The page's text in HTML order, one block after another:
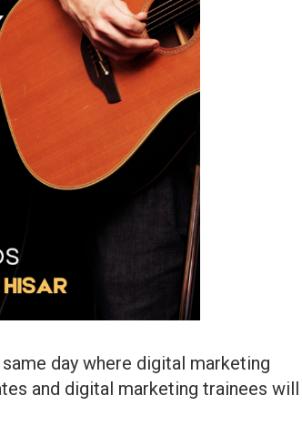
day where digital marketing
and digital marketing trainees will